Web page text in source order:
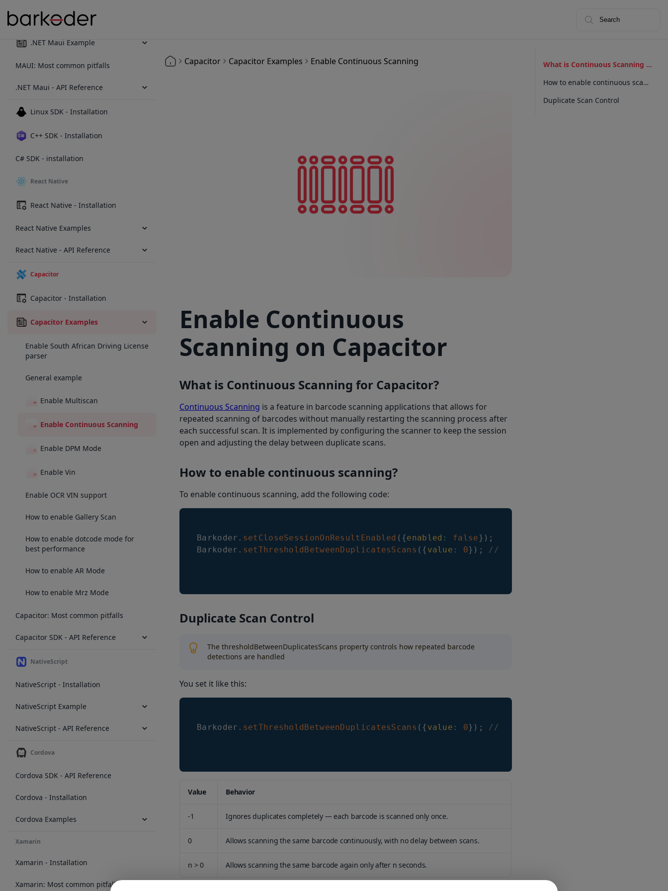
Search
.NET Maui - Installation
.NET Maui Example
MAUI: Most common pitfalls
.NET Maui - API Reference
Linux SDK - Installation
C++ SDK - Installation
C# SDK - installation
React Native
React Native - Installation
React Native Examples
React Native - API Reference
Capacitor
Capacitor - Installation
Capacitor Examples
Enable South African Driving License
parser
General example
Enable Multiscan
Enable Continuous Scanning
Enable DPM Mode
Enable Vin
Enable OCR VIN support
How to enable Gallery Scan
How to enable dotcode mode for
best performance
How to enable AR Mode
How to enable Mrz Mode
Capacitor: Most common pitfalls
Capacitor SDK - API Reference
NativeScript
NativeScript - Installation
NativeScript Example
NativeScript - API Reference
Cordova
Cordova SDK - API Reference
Cordova - Installation
Cordova Examples
Xamarin
Xamarin - Installation
Xamarin: Most common pitfalls
Capacitor Capacitor Examples Enable Continuous Scanning
Enable Continuous
Scanning on Capacitor
What is Continuous Scanning for Capacitor?
Continuous Scanning is a feature in barcode scanning applications that allows for
repeated scanning of barcodes without manually restarting the scanning process after
each successful scan. It is implemented by configuring the scanner to keep the session
open and adjusting the delay between duplicate scans.
How to enable continuous scanning?
To enable continuous scanning, add the following code:
Barkoder . setCloseSessionOnResultEnabled ( {enabled : false} ) ;
Barkoder . setThresholdBetweenDuplicatesScans ( { value : 0} ) ; // it can take values -1, or n > 0
Duplicate Scan Control
The thresholdBetweenDuplicatesScans property controls how repeated barcode
detections are handled
You set it like this:
Barkoder . setThresholdBetweenDuplicatesScans ( { value : 0} ) ; // it can take values -1, or n > 0
Value Behavior
-1 Ignores duplicates completely — each barcode is scanned only once.
0 Allows scanning the same barcode continuously, with no delay between scans.
n > 0 Allows scanning the same barcode again only after n seconds.
What is Continuous Scanning for Capacitor?
How to enable continuous scanning?
Duplicate Scan Control